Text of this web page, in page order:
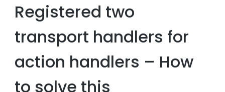
Registered two
transport handlers for
action handlers – How
to solve this